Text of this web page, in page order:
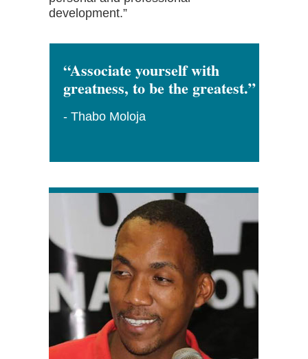
development.”
“Associate yourself with
greatness, to be the greatest.”
- Thabo Moloja